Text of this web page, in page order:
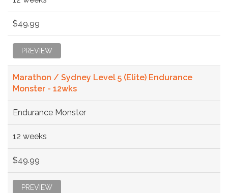
$49.99
PREVIEW
Marathon / Sydney Level 5 (Elite) Endurance
Monster - 12wks
Endurance Monster
12 weeks
$49.99
PREVIEW